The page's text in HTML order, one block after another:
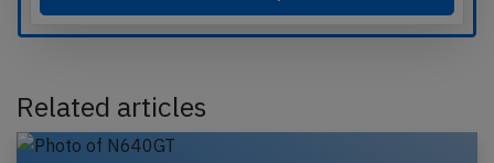
Related articles